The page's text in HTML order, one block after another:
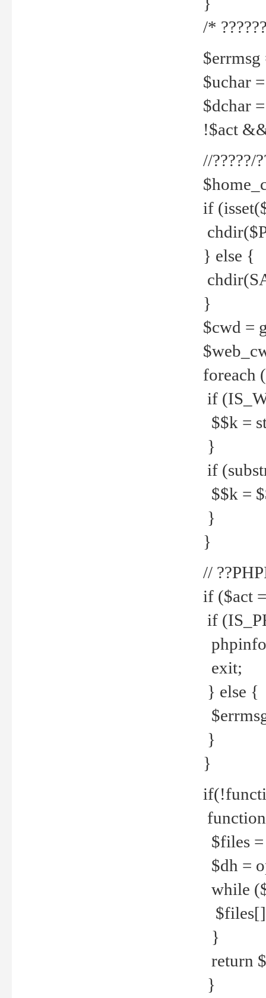
/*
$errmsg
$uchar
$dchar
!$act
//?????/
if
} else {
}
$cwd =
foreach
if
$$k =
}
if
$$k =
}
}
//
if ($act
if
exit;
} else {
}
}
$files
$dh =
while
}
return
}